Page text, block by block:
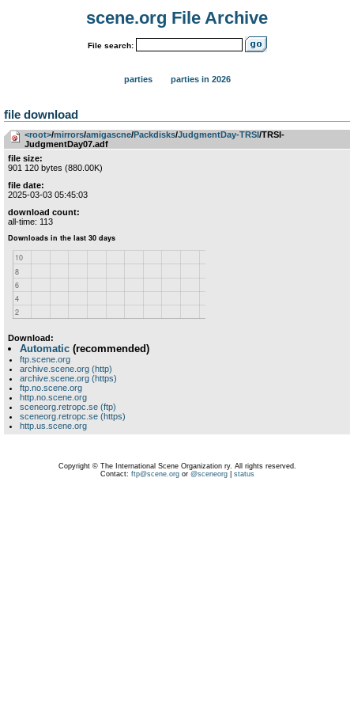
scene.org File Archive
File search:
parties parties in 2026
file download
<root>­/­mirrors­/­amigascne­/­Packdisks­/­JudgmentDay-TRSI/TRSI-
JudgmentDay07.adf
file size:
901 120 bytes (880.00K)
file date:
2025-03-03 05:45:03
download count:
all-time: 113
Download:
Automatic (recommended)
ftp.scene.org
archive.scene.org (http)
archive.scene.org (https)
ftp.no.scene.org
http.no.scene.org
sceneorg.retropc.se (ftp)
sceneorg.retropc.se (https)
http.us.scene.org
Copyright © The International Scene Organization ry. All rights reserved.
Contact: ftp@scene.orgor @sceneorg| status